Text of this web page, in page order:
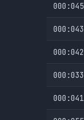
000:045
000:043
000:042
000:033
000:041